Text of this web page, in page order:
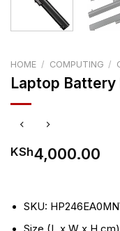
HOME / COMPUTING /
Laptop Battery
KSh4,000.00
SKU: